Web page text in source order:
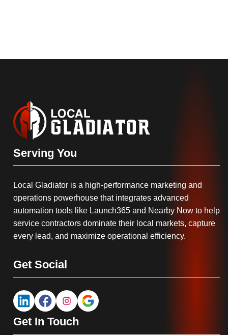
Serving You
Local Gladiator is a high-performance marketing and
operations powerhouse that integrates advanced
automation tools like Launch365 and Nearby Now to help
service contractors dominate their local markets, capture
every lead, and maximize operational efficiency.
Get Social
Get In Touch